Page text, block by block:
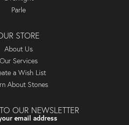
Parle
STORE
About Us
Our Services
a Wish List
About Stones
OUR NEWSLETTER
email address